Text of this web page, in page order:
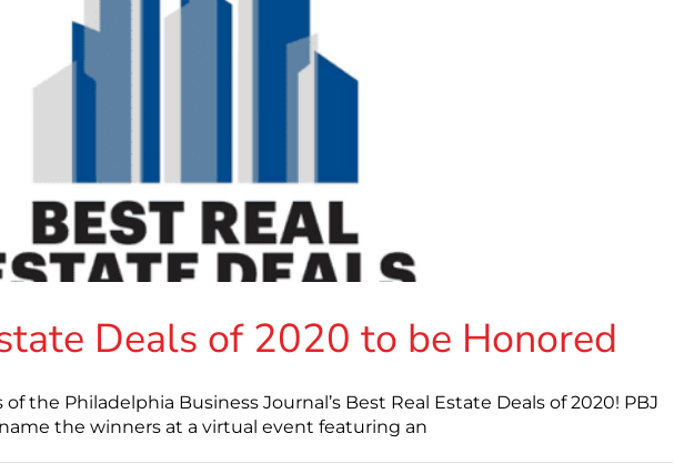
Deals of 2020 to be Honored
the Philadelphia Business Journal’s Best Real Estate Deals of 2020! PBJ
the winners at a virtual event featuring an